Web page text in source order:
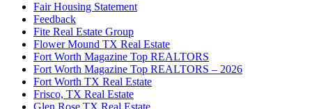
Fair Housing Statement
Feedback
Fite Real Estate Group
Flower Mound TX Real Estate
Fort Worth Magazine Top REALTORS
Fort Worth Magazine Top REALTORS – 2026
Fort Worth TX Real Estate
Frisco, TX Real Estate
Glen Rose TX Real Estate